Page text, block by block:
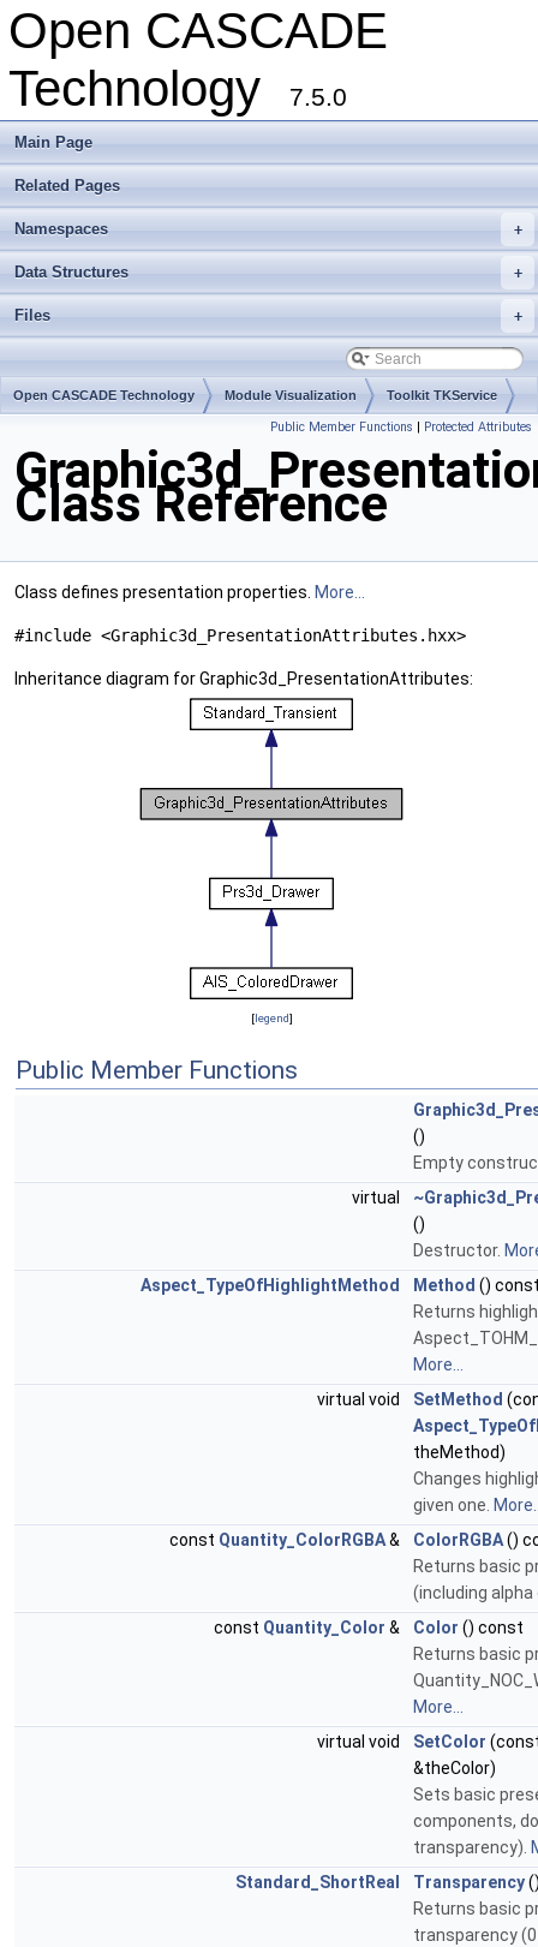
Open CASCADE
Technology
7.5.0
Main Page
Related Pages
+
Namespaces
+
Data Structures
+
Files
Open CASCADE Technology Module Visualization Toolkit TKService
Public Member Functions | Protected Attributes
Class Reference
Class defines presentation properties. More...
#include <Graphic3d_PresentationAttributes.hxx>
Inheritance diagram for Graphic3d_PresentationAttributes:
[legend]
Public Member Functions
()
Empty
virtual
()
Destructor.
Aspect_TypeOfHighlightMethod
Method ()
Returns
More...
virtual void
SetMethod
theMethod)
Changes
given one.
const Quantity_ColorRGBA& ColorRGBA()
Returns basic
(including
const Quantity_Color & Color () const
Returns basic
More...
virtual void
SetColor
&theColor)
Sets basic
components,
transparency).
Standard_ShortReal
Transparency
Returns basic
transparency